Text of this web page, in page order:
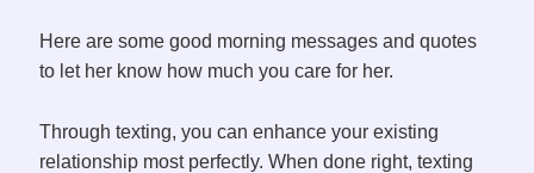
Here are some good morning messages and quotes
to let her know how much you care for her.
Through texting, you can enhance your existing
relationship most perfectly. When done right, texting